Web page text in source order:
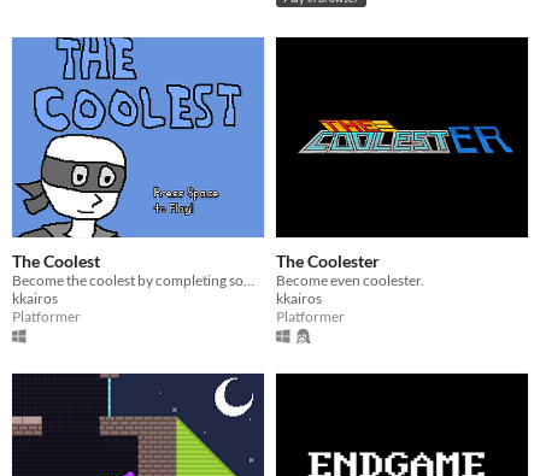
The Coolest
kkairos
Platformer
The Coolester
Become even coolester.
kkairos
Platformer